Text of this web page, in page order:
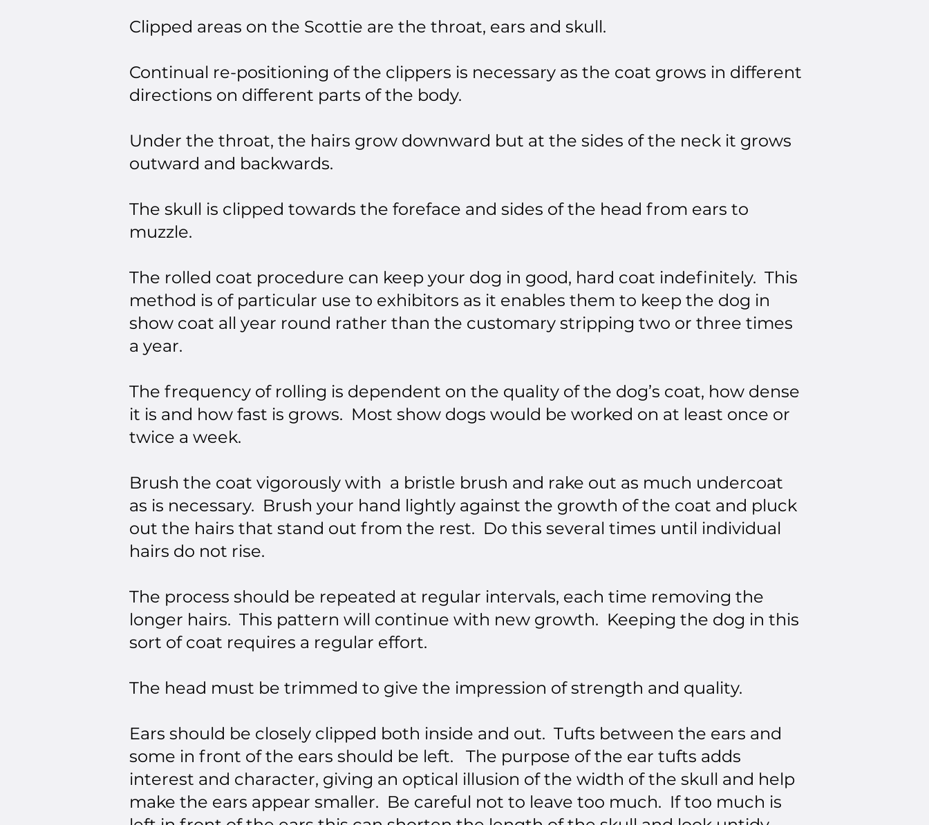
Clipped areas on the Scottie are the throat, ears and skull.
Continual re-positioning of the clippers is necessary as the coat grows in different
directions on different parts of the body.
Under the throat, the hairs grow downward but at the sides of the neck it grows
outward and backwards.
The skull is clipped towards the foreface and sides of the head from ears to
muzzle.
The rolled coat procedure can keep your dog in good, hard coat indefinitely. This
method is of particular use to exhibitors as it enables them to keep the dog in
show coat all year round rather than the customary stripping two or three times
a year.
The frequency of rolling is dependent on the quality of the dog’s coat, how dense
it is and how fast is grows. Most show dogs would be worked on at least once or
twice a week.
Brush the coat vigorously with a bristle brush and rake out as much undercoat
as is necessary. Brush your hand lightly against the growth of the coat and pluck
out the hairs that stand out from the rest. Do this several times until individual
hairs do not rise.
The process should be repeated at regular intervals, each time removing the
longer hairs. This pattern will continue with new growth. Keeping the dog in this
sort of coat requires a regular effort.
The head must be trimmed to give the impression of strength and quality.
Ears should be closely clipped both inside and out. Tufts between the ears and
some in front of the ears should be left. The purpose of the ear tufts adds
interest and character, giving an optical illusion of the width of the skull and help
make the ears appear smaller. Be careful not to leave too much. If too much is